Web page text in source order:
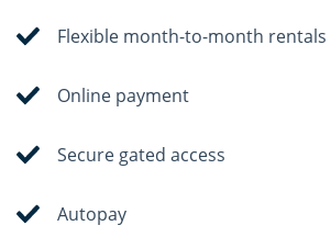
Flexible month-to-month rentals
Online payment
Secure gated access
Autopay